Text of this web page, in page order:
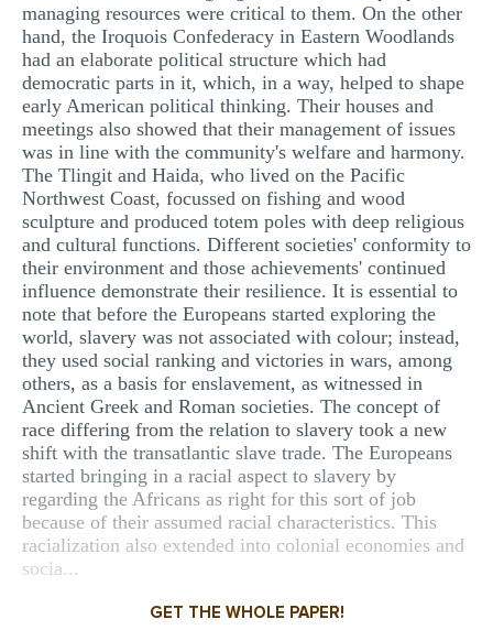
managing resources were critical to them. On the other
hand, the Iroquois Confederacy in Eastern Woodlands
had an elaborate political structure which had
democratic parts in it, which, in a way, helped to shape
early American political thinking. Their houses and
meetings also showed that their management of issues
was in line with the community's welfare and harmony.
The Tlingit and Haida, who lived on the Pacific
Northwest Coast, focussed on fishing and wood
sculpture and produced totem poles with deep religious
and cultural functions. Different societies' conformity to
their environment and those achievements' continued
influence demonstrate their resilience. It is essential to
note that before the Europeans started exploring the
world, slavery was not associated with colour; instead,
they used social ranking and victories in wars, among
others, as a basis for enslavement, as witnessed in
Ancient Greek and Roman societies. The concept of
race differing from the relation to slavery took a new
shift with the transatlantic slave trade. The Europeans
started bringing in a racial aspect to slavery by
regarding the Africans as right for this sort of job
because of their assumed racial characteristics. This
racialization also extended into colonial economies and
socia...
GET THE WHOLE PAPER!